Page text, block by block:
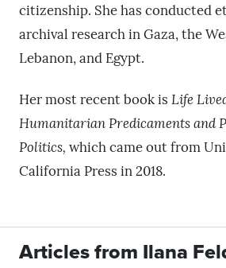
citizenship. She has conducted
archival research in Gaza, the
Lebanon, and Egypt.
Her most recent book is Life
Humanitarian Predicaments and
Politics, which came out from
California Press in 2018.
Articles from Ilana